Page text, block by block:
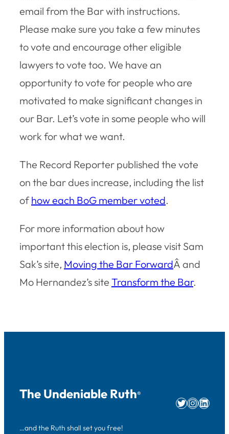
email from the Bar with instructions.
Please make sure you take a few minutes
to vote and encourage other eligible
lawyers to vote too. We have an
opportunity to vote for people who are
motivated to make significant changes in
our Bar. Let’s vote in some people who will
work for what we want.
The Record Reporter published the vote
on the bar dues increase, including the list
ofhow each BoG member voted.
For more information about how
important this election is, please visit Sam
Sak’s site, Moving the Bar ForwardÂ and
Mo Hernandez’s site Transform the Bar.
The Undeniable Ruth®
…and the Ruth shall set you free!
Twitter